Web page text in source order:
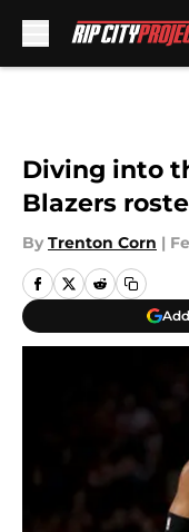
Diving into
Blazers
By Trenton Corn |